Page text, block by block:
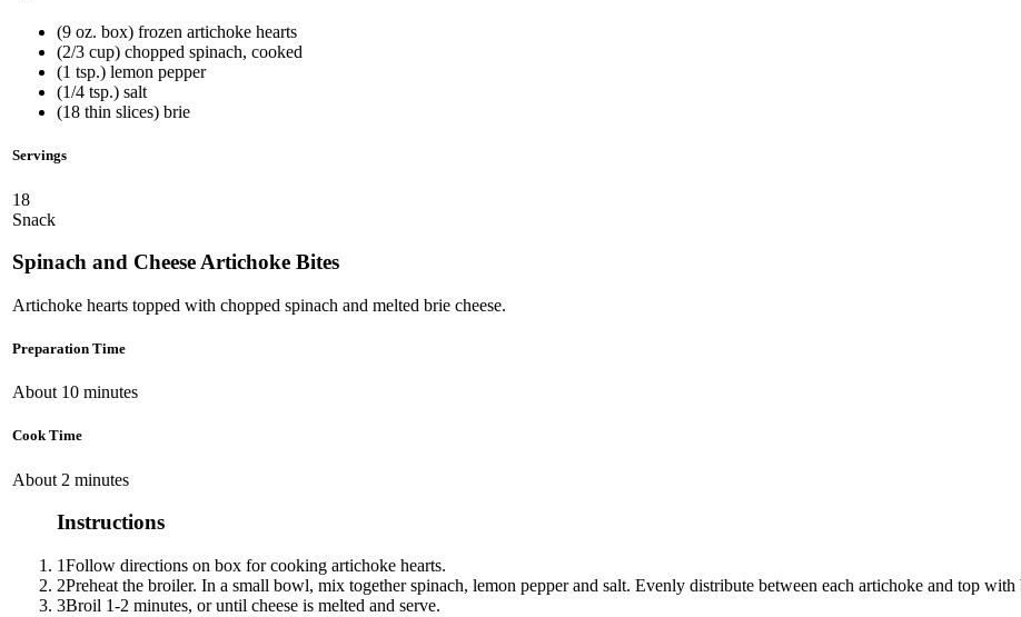
(9 oz. box) frozen artichoke hearts
(2/3 cup) chopped spinach, cooked
(1 tsp.) lemon pepper
(1/4 tsp.) salt
(18 thin slices) brie
Servings
18
Snack
Spinach and Cheese Artichoke Bites
Artichoke hearts topped with chopped spinach and melted brie cheese.
Preparation Time
About 10 minutes
Cook Time
About 2 minutes
Instructions
1Follow directions on box for cooking artichoke hearts.
2Preheat the broiler. In a small bowl, mix together spinach, lemon pepper and salt. Evenly distribute between each artichoke and top with
3Broil 1-2 minutes, or until cheese is melted and serve.